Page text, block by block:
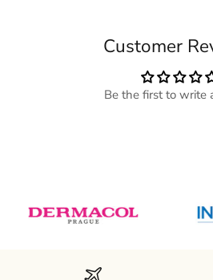
Customer
Be the first to write